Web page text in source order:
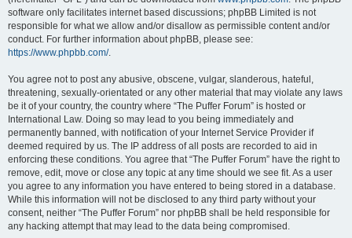
software only facilitates internet based discussions; phpBB Limited is not
responsible for what we allow and/or disallow as permissible content and/or
conduct. For further information about phpBB, please see:
https://www.phpbb.com/.
You agree not to post any abusive, obscene, vulgar, slanderous, hateful,
threatening, sexually-orientated or any other material that may violate any laws
be it of your country, the country where “The Puffer Forum” is hosted or
International Law. Doing so may lead to you being immediately and
permanently banned, with notification of your Internet Service Provider if
deemed required by us. The IP address of all posts are recorded to aid in
enforcing these conditions. You agree that “The Puffer Forum” have the right to
remove, edit, move or close any topic at any time should we see fit. As a user
you agree to any information you have entered to being stored in a database.
While this information will not be disclosed to any third party without your
consent, neither “The Puffer Forum” nor phpBB shall be held responsible for
any hacking attempt that may lead to the data being compromised.